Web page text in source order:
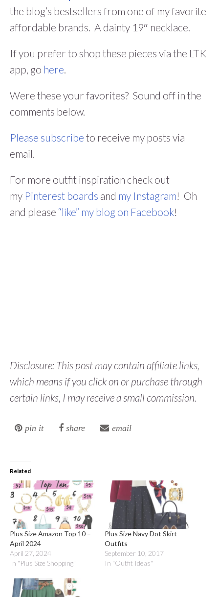
the blog’s bestsellers from one of my favorite
affordable brands. A dainty 19″ necklace.
If you prefer to shop these pieces via the LTK
app, go here.
Were these your favorites? Sound off in the
comments below.
Please subscribe to receive my posts via
email.
For more outfit inspiration check out
my Pinterest boards and my Instagram! Oh
and please “like” my blog on Facebook!
Disclosure: This post may contain affiliate links,
which means if you click on or purchase through
certain links, I may receive a small commission.
pin it share email
Related
Plus Size Amazon Top 10 –
April 2024
April 27, 2024
In "Plus Size Shopping"
Plus Size Navy Dot Skirt
Outfits
September 10, 2017
In "Outfit Ideas"